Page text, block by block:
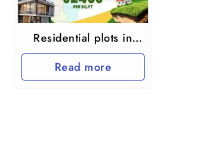
Residential plots in
Putlur at Thiruvallur
Read more